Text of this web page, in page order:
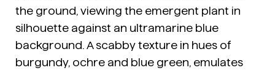
the ground, viewing the emergent plant in
silhouette against an ultramarine blue
background. A scabby texture in hues of
burgundy, ochre and blue green, emulates